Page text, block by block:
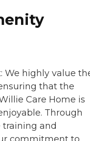
We highly value
that the
Care Home is
Through
training and